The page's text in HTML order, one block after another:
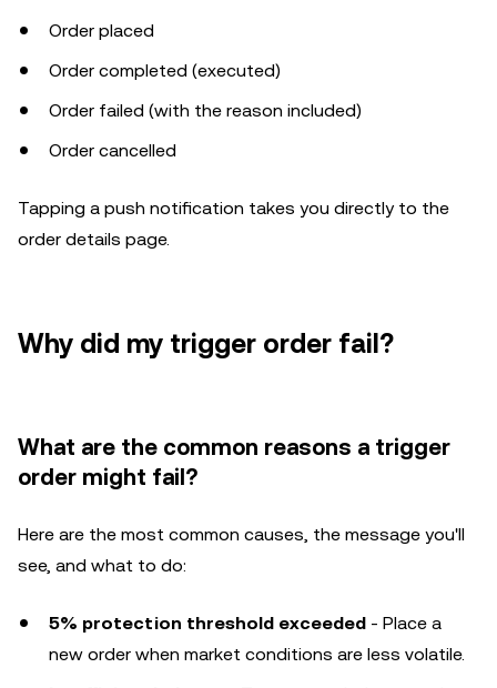
Order placed
Order completed (executed)
Order failed (with the reason included)
Order cancelled
Tapping a push notification takes you directly to the
order details page.
Why did my trigger order fail?
What are the common reasons a trigger
order might fail?
Here are the most common causes, the message you'll
see, and what to do:
5% protection threshold exceeded - Place a
new order when market conditions are less volatile.